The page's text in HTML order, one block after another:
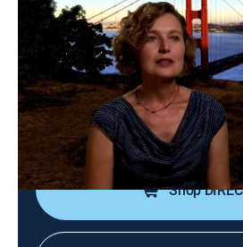
America: Facts vs. Fiction
Bonus Round: All-
Landmarks
TVPG|History|2016
Discovering the real truth behind
greatest landmarks.
Shop